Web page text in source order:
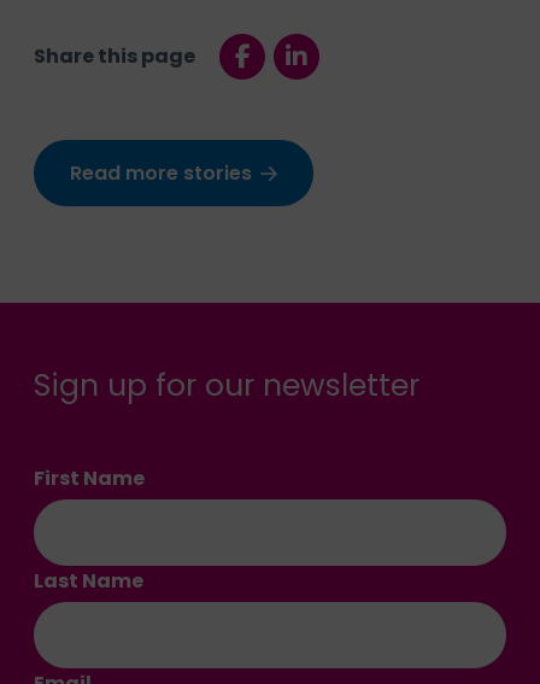
Share this page
Read more stories
Sign up for our newsletter
First Name
Last Name